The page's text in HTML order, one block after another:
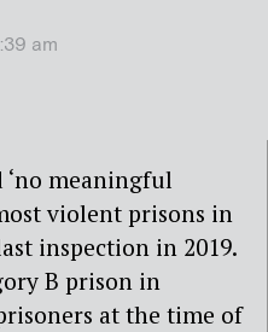
am
‘no meaningful
violent prisons in
inspection in 2019.
B prison in
at the time of